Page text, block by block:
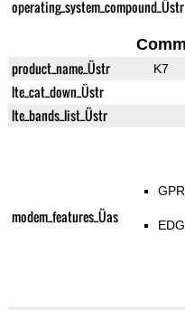
operating_system_compound_Üstr
product_name_Üstr K7
lte_cat_down_Üstr
lte_bands_list_Üstr
modem_features_Üas